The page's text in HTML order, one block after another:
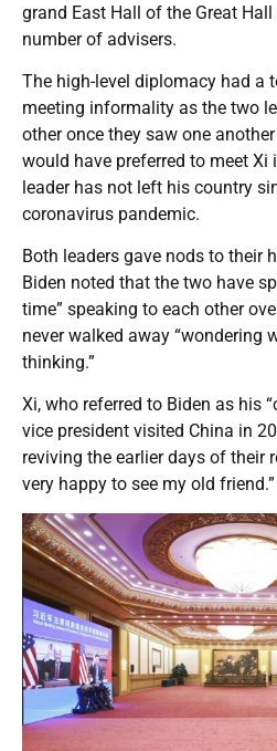
grand East Hall of the Great
number of advisers.
The high-level diplomacy had a
meeting informality as the two
other once they saw one
would have preferred to meet Xi
leader has not left his country
coronavirus pandemic.
Both leaders gave nods to their
Biden noted that the two have
time” speaking to each other
never walked away “wondering
thinking.”
Xi, who referred to Biden as his
vice president visited China in
reviving the earlier days of their
very happy to see my old friend.”